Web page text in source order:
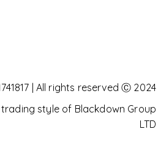
| All rights reserved Ⓒ 2024
style of Blackdown Group
LTD